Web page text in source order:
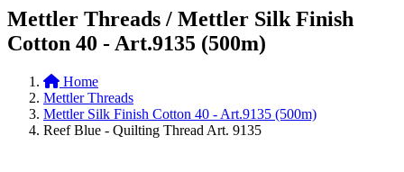
Mettler Threads / Mettler Silk Finish
Cotton 40 - Art.9135 (500m)
Home
Mettler Threads
Mettler Silk Finish Cotton 40 - Art.9135 (500m)
Reef Blue - Quilting Thread Art. 9135